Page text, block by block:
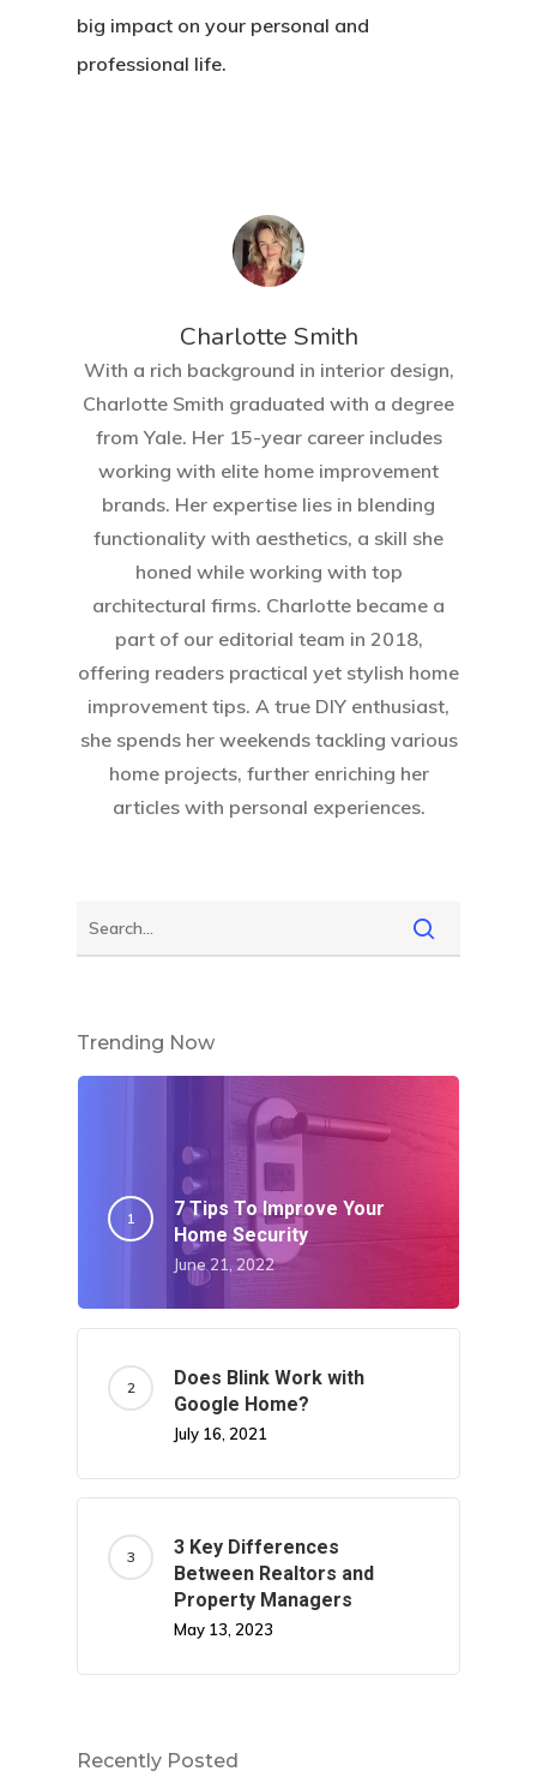
big impact on your personal and
professional life.
Charlotte Smith
With a rich background in interior design,
Charlotte Smith graduated with a degree
from Yale. Her 15-year career includes
working with elite home improvement
brands. Her expertise lies in blending
functionality with aesthetics, a skill she
honed while working with top
architectural firms. Charlotte became a
part of our editorial team in 2018,
offering readers practical yet stylish home
improvement tips. A true DIY enthusiast,
she spends her weekends tackling various
home projects, further enriching her
articles with personal experiences.
Trending Now
7 Tips To Improve Your
Home Security
June 21, 2022
Does Blink Work with
Google Home?
July 16, 2021
3 Key Differences
Between Realtors and
Property Managers
May 13, 2023
Recently Posted